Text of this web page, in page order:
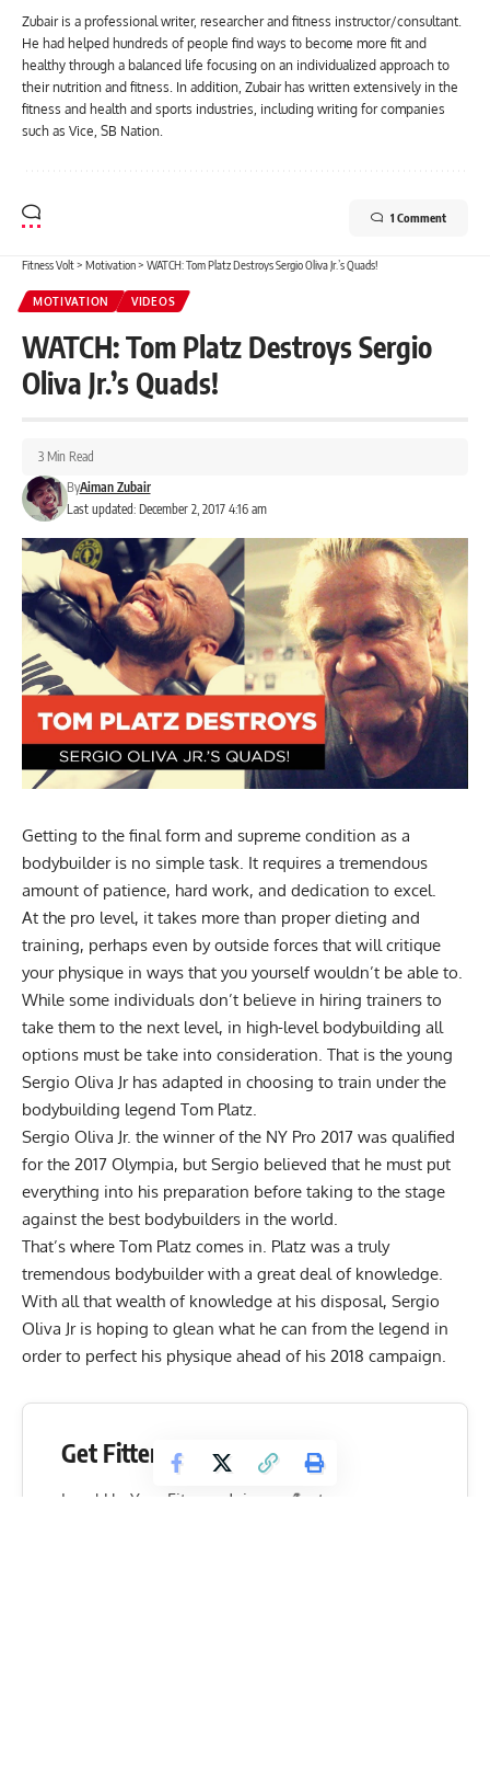
Zubair is a professional writer, researcher and fitness instructor/consultant.
He had helped hundreds of people find ways to become more fit and
healthy through a balanced life focusing on an individualized approach to
their nutrition and fitness. In addition, Zubair has written extensively in the
fitness and health and sports industries, including writing for companies
such as Vice, SB Nation.
1 Comment
Fitness Volt> Motivation> WATCH: Tom Platz Destroys Sergio Oliva Jr.’s Quads!
MOTIVATION VIDEOS
WATCH: Tom Platz Destroys Sergio
Oliva Jr.’s Quads!
Last updated: December 2, 2017 4:16 am
ByAiman Zubair
3 Min Read
Getting to the final form and supreme condition as a
bodybuilder is no simple task. It requires a tremendous
amount of patience, hard work, and dedication to excel.
At the pro level, it takes more than proper dieting and
training, perhaps even by outside forces that will critique
your physique in ways that you yourself wouldn’t be able to.
While some individuals don’t believe in hiring trainers to
take them to the next level, in high-level bodybuilding all
options must be take into consideration. That is the young
Sergio Oliva Jr has adapted in choosing to train under the
bodybuilding legend Tom Platz.
Sergio Oliva Jr. the winner of the NY Pro 2017 was qualified
for the 2017 Olympia, but Sergio believed that he must put
everything into his preparation before taking to the stage
against the best bodybuilders in the world.
That’s where Tom Platz comes in. Platz was a truly
tremendous bodybuilder with a great deal of knowledge.
With all that wealth of knowledge at his disposal, Sergio
Oliva Jr is hoping to glean what he can from the legend in
order to perfect his physique ahead of his 2018 campaign.
Get Fitter, Faster
Level Up Your Fitness: Join our 💪 strong